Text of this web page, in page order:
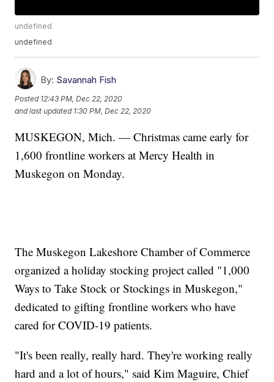
undefined
undefined
By: Savannah Fish
Posted 12:43 PM, Dec 22, 2020
and last updated 1:30 PM, Dec 22, 2020
MUSKEGON, Mich. — Christmas came early for
1,600 frontline workers at Mercy Health in
Muskegon on Monday.
The Muskegon Lakeshore Chamber of Commerce
organized a holiday stocking project called "1,000
Ways to Take Stock or Stockings in Muskegon,"
dedicated to gifting frontline workers who have
cared for COVID-19 patients.
"It's been really, really hard. They're working really
hard and a lot of hours," said Kim Maguire, Chief